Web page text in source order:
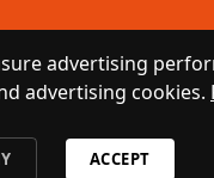
advertising
advertising cookies.
ACCEPT